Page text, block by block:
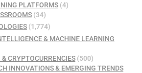
PLATFORMS(4)
(34)
(1,774)
& MACHINE LEARNING
CRYPTOCURRENCIES(500)
INNOVATIONS & EMERGING TRENDS